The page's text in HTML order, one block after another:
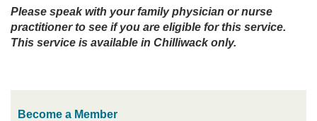
Please speak with your family physician or nurse
practitioner to see if you are eligible for this service.
This service is available in Chilliwack only.
Become a Member